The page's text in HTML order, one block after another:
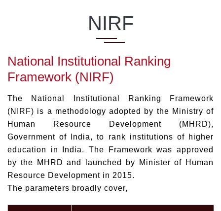
NIRF
National Institutional Ranking
Framework (NIRF)
The National Institutional Ranking Framework
(NIRF) is a methodology adopted by the Ministry of
Human Resource Development (MHRD),
Government of India, to rank institutions of higher
education in India. The Framework was approved
by the MHRD and launched by Minister of Human
Resource Development in 2015.
The parameters broadly cover,